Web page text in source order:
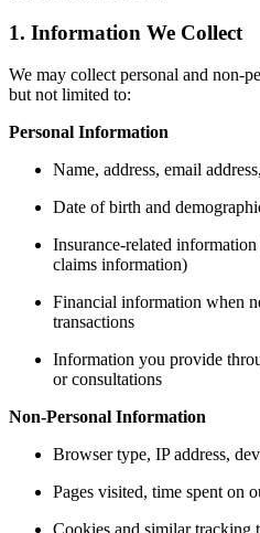
1. Information We Collect
We may collect personal and non-
but not limited to:
Personal Information
Name, address, email
Date of birth and
Insurance-related
claims information)
Financial information when
transactions
Information you provide
or consultations
Non-Personal Information
Browser type, IP address,
Pages visited, time spent on